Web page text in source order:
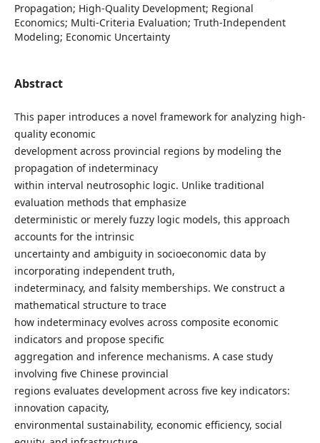
Propagation; High-Quality Development; Regional
Economics; Multi-Criteria Evaluation; Truth-Independent
Modeling; Economic Uncertainty
Abstract
This paper introduces a novel framework for analyzing high-
quality economic
development across provincial regions by modeling the
propagation of indeterminacy
within interval neutrosophic logic. Unlike traditional
evaluation methods that emphasize
deterministic or merely fuzzy logic models, this approach
accounts for the intrinsic
uncertainty and ambiguity in socioeconomic data by
incorporating independent truth,
indeterminacy, and falsity memberships. We construct a
mathematical structure to trace
how indeterminacy evolves across composite economic
indicators and propose specific
aggregation and inference mechanisms. A case study
involving five Chinese provincial
regions evaluates development across five key indicators:
innovation capacity,
environmental sustainability, economic efficiency, social